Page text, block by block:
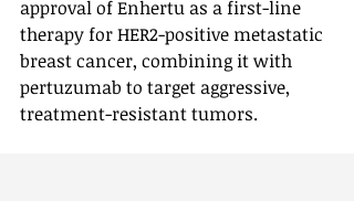
approval of Enhertu as a first-line
therapy for HER2-positive metastatic
breast cancer, combining it with
pertuzumab to target aggressive,
treatment-resistant tumors.